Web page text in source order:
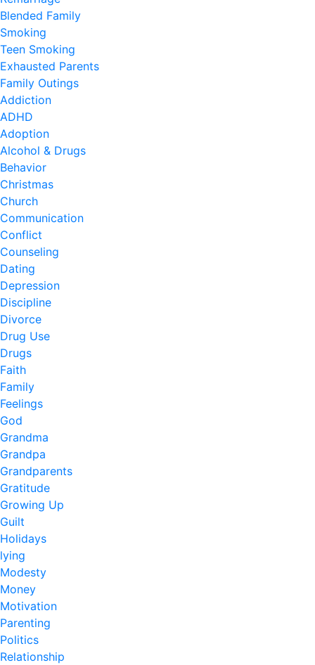
Blended Family
Smoking
Teen Smoking
Exhausted Parents
Family Outings
Addiction
ADHD
Adoption
Alcohol & Drugs
Behavior
Christmas
Church
Communication
Conflict
Counseling
Dating
Depression
Discipline
Divorce
Drug Use
Drugs
Faith
Family
Feelings
God
Grandma
Grandpa
Grandparents
Gratitude
Growing Up
Guilt
Holidays
lying
Modesty
Money
Motivation
Parenting
Politics
Relationship